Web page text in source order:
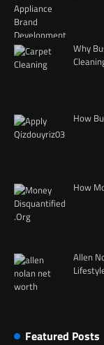
Why
How
How
Allen
Featured Posts